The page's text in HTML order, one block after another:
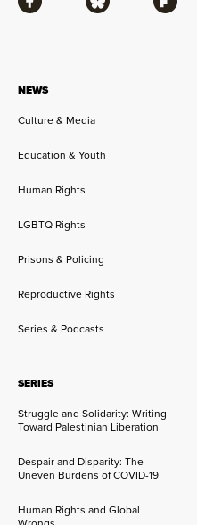
NEWS
Culture & Media
Education & Youth
Human Rights
LGBTQ Rights
Prisons & Policing
Reproductive Rights
Series & Podcasts
SERIES
Struggle and Solidarity: Writing
Toward Palestinian Liberation
Despair and Disparity: The
Uneven Burdens of COVID-19
Human Rights and Global
Facebook Bluesky Flipboard